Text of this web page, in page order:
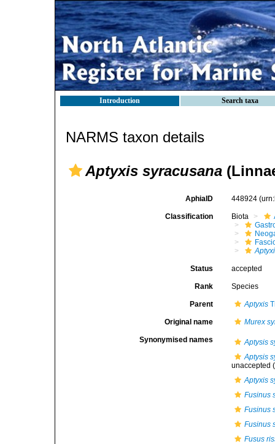
Introduction Search taxa
NARMS taxon details
Aptyxis syracusana
AphiaID 448924
Classification Biota
Status accepted
Rank Species
Parent Aptyxis
Original name Murex
Synonymised names
Aptysis
Aptysis
unaccepted
Aptyxis
Fusinus
Fusinus
Fusinus
Fusus